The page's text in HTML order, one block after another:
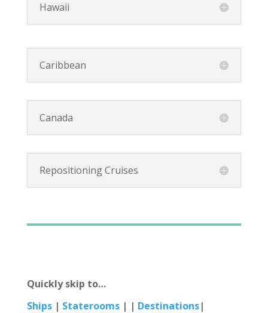
Hawaii
Caribbean
Canada
Repositioning Cruises
Quickly skip to…
Ships| Staterooms | | Destinations|